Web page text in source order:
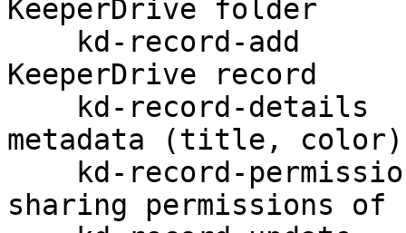
KeeperDrive folder
KeeperDrive record
metadata (title, color)
sharing permissions